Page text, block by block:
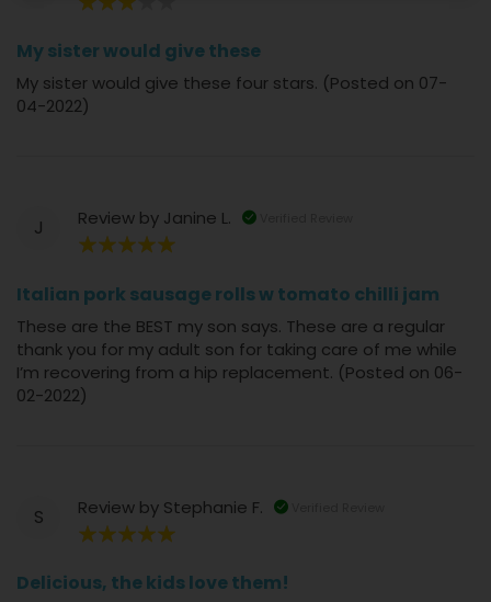
My sister would give these
My sister would give these four stars. (Posted on 07-
04-2022)
J Review by Janine L.
Italian pork sausage rolls w tomato chilli jam
These are the BEST my son says. These are a regular
thank you for my adult son for taking care of me while
I’m recovering from a hip replacement. (Posted on 06-
02-2022)
S Review by Stephanie F.
Delicious, the kids love them!